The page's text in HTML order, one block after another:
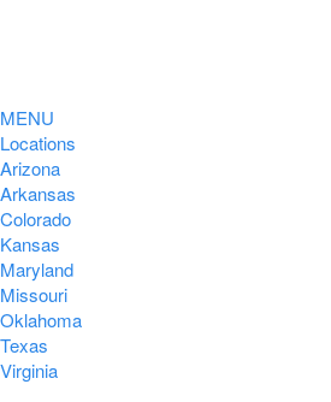
MENU
Locations
Arizona
Arkansas
Colorado
Kansas
Maryland
Missouri
Oklahoma
Texas
Virginia